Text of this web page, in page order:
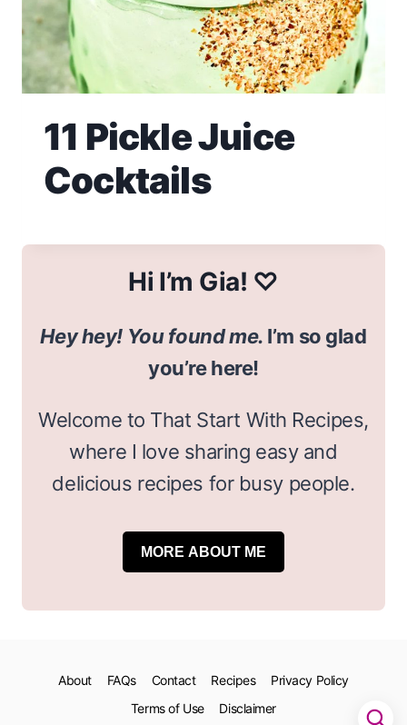
11 Pickle Juice
Cocktails
Hi I’m Gia! ♡
Hey hey! You found me. I’m so glad
you’re here!
Welcome to That Start With Recipes,
where I love sharing easy and
delicious recipes for busy people.
MORE ABOUT ME
About FAQs Contact Recipes
Privacy Policy
Terms of Use
Disclaimer